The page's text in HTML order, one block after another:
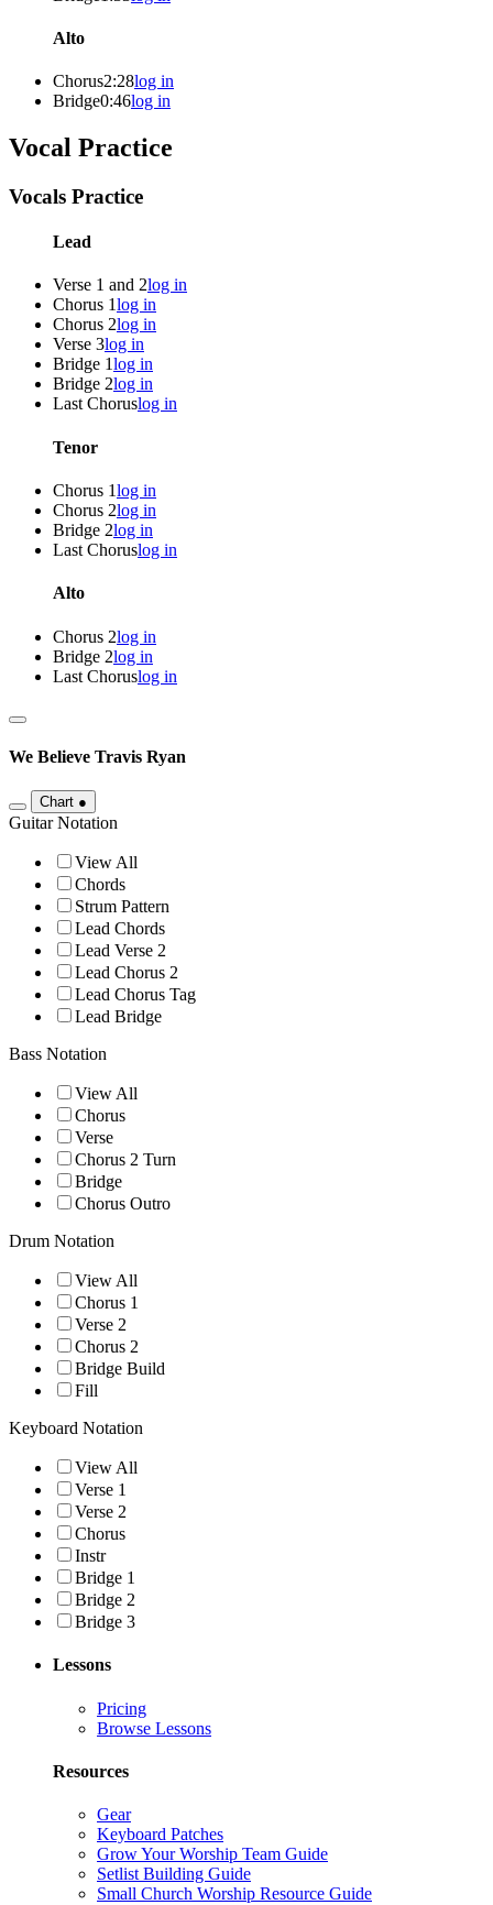
Alto
Chorus2:28log in
Bridge0:46log in
Vocal Practice
Vocals Practice
Lead
Verse 1 and 2log in
Chorus 1log in
Chorus 2log in
Verse 3log in
Bridge 1log in
Bridge 2log in
Last Choruslog in
Tenor
Chorus 1log in
Chorus 2log in
Bridge 2log in
Last Choruslog in
Alto
Chorus 2log in
Bridge 2log in
Last Choruslog in
We Believe Travis Ryan
Chart ●
Guitar Notation
View All
Chords
Strum Pattern
Lead Chords
Lead Verse 2
Lead Chorus 2
Lead Chorus Tag
Lead Bridge
Bass Notation
View All
Chorus
Verse
Chorus 2 Turn
Bridge
Chorus Outro
Drum Notation
View All
Chorus 1
Verse 2
Chorus 2
Bridge Build
Fill
Keyboard Notation
View All
Verse 1
Verse 2
Chorus
Instr
Bridge 1
Bridge 2
Bridge 3
Lessons
Pricing
Browse Lessons
Resources
Gear
Keyboard Patches
Grow Your Worship Team Guide
Setlist Building Guide
Small Church Worship Resource Guide